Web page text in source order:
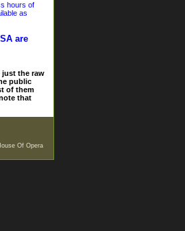
hours of
as
are
just the raw
public
of them
that
Of Opera